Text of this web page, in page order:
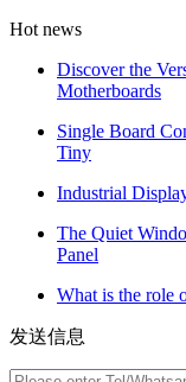
Hot news
Discover the
Motherboards
Single Board
Tiny
Industrial
The Quiet
Panel
What is the role
发送信息